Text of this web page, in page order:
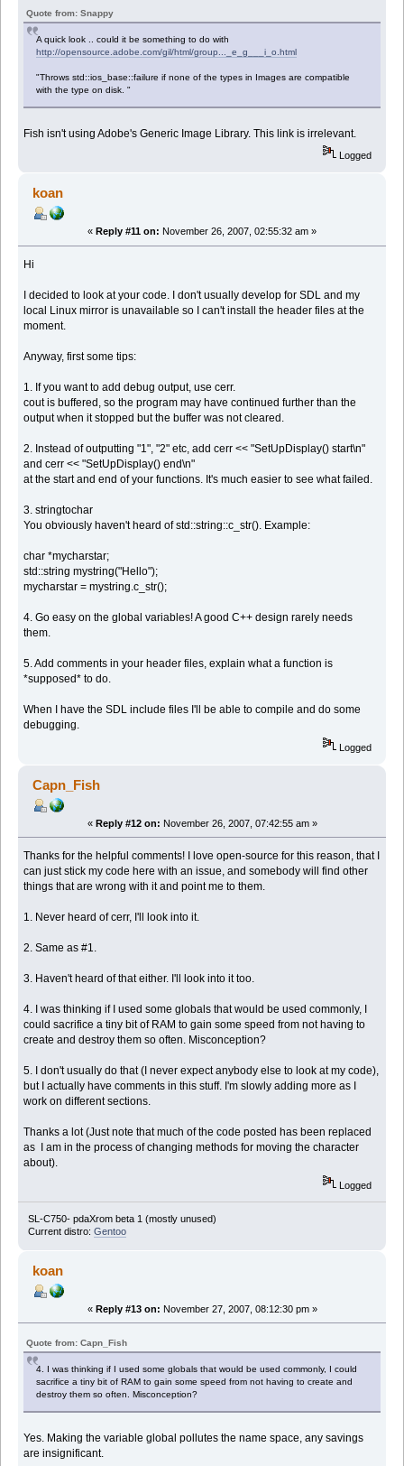
Quote from: Snappy
A quick look .. could it be something to do with
http://opensource.adobe.com/gil/html/group..._e_g___i_o.html
"Throws std::ios_base::failure if none of the types in Images are compatible
with the type on disk. "
Fish isn't using Adobe's Generic Image Library. This link is irrelevant.
Logged
koan
« Reply #11 on: November 26, 2007, 02:55:32 am »
Hi
I decided to look at your code. I don't usually develop for SDL and my
local Linux mirror is unavailable so I can't install the header files at the
moment.
Anyway, first some tips:
1. If you want to add debug output, use cerr.
cout is buffered, so the program may have continued further than the
output when it stopped but the buffer was not cleared.
2. Instead of outputting "1", "2" etc, add cerr << "SetUpDisplay() start\n"
and cerr << "SetUpDisplay() end\n"
at the start and end of your functions. It's much easier to see what failed.
3. stringtochar
You obviously haven't heard of std::string::c_str(). Example:
char *mycharstar;
std::string mystring("Hello");
mycharstar = mystring.c_str();
4. Go easy on the global variables! A good C++ design rarely needs
them.
5. Add comments in your header files, explain what a function is
*supposed* to do.
When I have the SDL include files I'll be able to compile and do some
debugging.
Logged
Capn_Fish
« Reply #12 on: November 26, 2007, 07:42:55 am »
Thanks for the helpful comments! I love open-source for this reason, that I
can just stick my code here with an issue, and somebody will find other
things that are wrong with it and point me to them.
1. Never heard of cerr, I'll look into it.
2. Same as #1.
3. Haven't heard of that either. I'll look into it too.
4. I was thinking if I used some globals that would be used commonly, I
could sacrifice a tiny bit of RAM to gain some speed from not having to
create and destroy them so often. Misconception?
5. I don't usually do that (I never expect anybody else to look at my code),
but I actually have comments in this stuff. I'm slowly adding more as I
work on different sections.
Thanks a lot (Just note that much of the code posted has been replaced
as I am in the process of changing methods for moving the character
about).
Logged
SL-C750- pdaXrom beta 1 (mostly unused)
Current distro: Gentoo
koan
« Reply #13 on: November 27, 2007, 08:12:30 pm »
Quote from: Capn_Fish
4. I was thinking if I used some globals that would be used commonly, I could
sacrifice a tiny bit of RAM to gain some speed from not having to create and
destroy them so often. Misconception?
Yes. Making the variable global pollutes the name space, any savings
are insignificant.